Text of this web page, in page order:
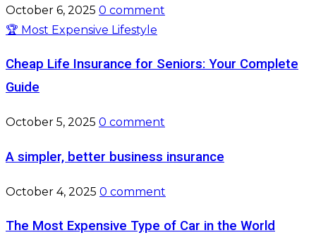
October 6, 2025 0 comment
🏆 Most Expensive Lifestyle
Cheap Life Insurance for Seniors: Your Complete
Guide
October 5, 2025 0 comment
A simpler, better business insurance
October 4, 2025 0 comment
The Most Expensive Type of Car in the World